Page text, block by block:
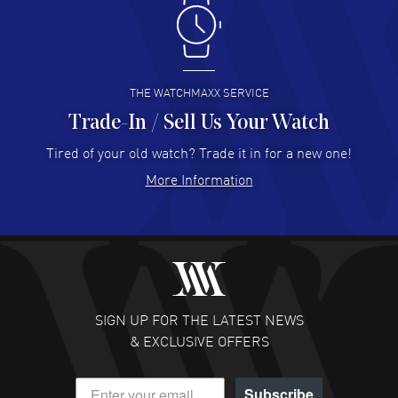
Antonio Suarez- 02 Aug 2026
I like the myriad payment options. This is the fourth time
I buy from watchmaxx.
READ MORE
Hector Caro - 31 Jul 2026
Super easy, super fast check out, and no waiting list.
READ MORE
Fabulous experience ! easy to navigate and great
customer support. Beautiful watch selections, great
READ MORE
DANIEL M FARRELL
- 31 Jul 2026
THE WATCHMAXX SERVICE
Trade-In / Sell Us Your Watch
Tired of your old watch? Trade it in for a new one!
More Information
SIGN UP FOR THE LATEST NEWS
& EXCLUSIVE OFFERS